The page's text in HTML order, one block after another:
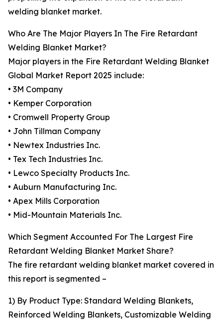
welding blanket market.
Who Are The Major Players In The Fire Retardant
Welding Blanket Market?
Major players in the Fire Retardant Welding Blanket
Global Market Report 2025 include:
• 3M Company
• Kemper Corporation
• Cromwell Property Group
• John Tillman Company
• Newtex Industries Inc.
• Tex Tech Industries Inc.
• Lewco Specialty Products Inc.
• Auburn Manufacturing Inc.
• Apex Mills Corporation
• Mid-Mountain Materials Inc.
Which Segment Accounted For The Largest Fire
Retardant Welding Blanket Market Share?
The fire retardant welding blanket market covered in
this report is segmented –
1) By Product Type: Standard Welding Blankets,
Reinforced Welding Blankets, Customizable Welding